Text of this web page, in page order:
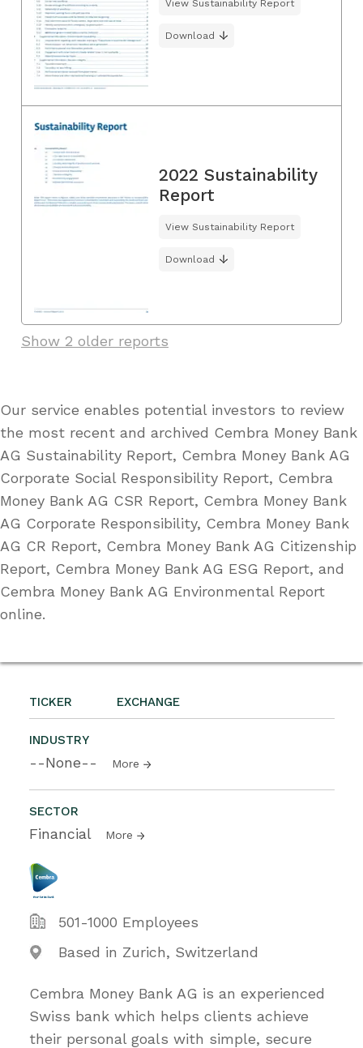
TICKER EXCHANGE
INDUSTRY
--None-- More
SECTOR
Financial More
501-1000 Employees
Based in Zurich, Switzerland
Cembra Money Bank AG is an experienced
Swiss bank which helps clients achieve
their personal goals with simple, secure
View Sustainability Report
Download
2022 Sustainability
Report
View Sustainability Report
Download
Show 2 older reports
Our service enables potential investors to review
the most recent and archived Cembra Money Bank
AG Sustainability Report, Cembra Money Bank AG
Corporate Social Responsibility Report, Cembra
Money Bank AG CSR Report, Cembra Money Bank
AG Corporate Responsibility, Cembra Money Bank
AG CR Report, Cembra Money Bank AG Citizenship
Report, Cembra Money Bank AG ESG Report, and
Cembra Money Bank AG Environmental Report
online.